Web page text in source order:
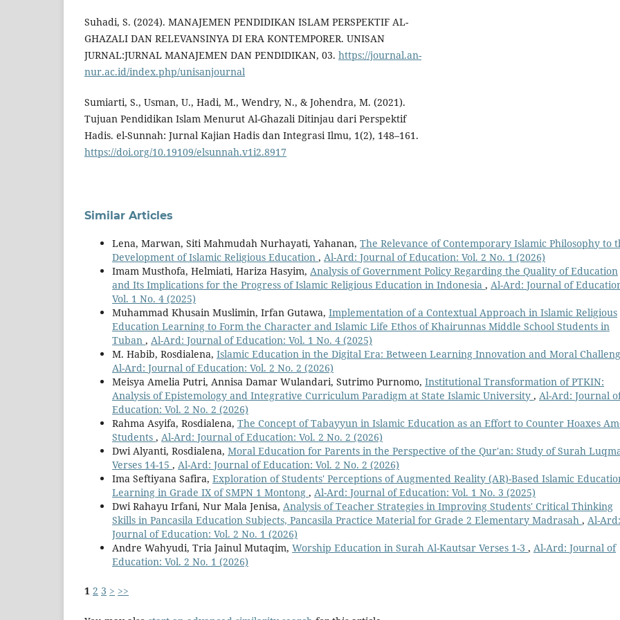
Suhadi, S. (2024). MANAJEMEN PENDIDIKAN ISLAM PERSPEKTIF AL-
GHAZALI DAN RELEVANSINYA DI ERA KONTEMPORER. UNISAN
JURNAL:JURNAL MANAJEMEN DAN PENDIDIKAN, 03. https://journal.an-
nur.ac.id/index.php/unisanjournal
Sumiarti, S., Usman, U., Hadi, M., Wendry, N., & Johendra, M. (2021).
Tujuan Pendidikan Islam Menurut Al-Ghazali Ditinjau dari Perspektif
Hadis. el-Sunnah: Jurnal Kajian Hadis dan Integrasi Ilmu, 1(2), 148–161.
https://doi.org/10.19109/elsunnah.v1i2.8917
Similar Articles
Lena, Marwan, Siti Mahmudah Nurhayati, Yahanan, The Relevance of Contemporary Islamic Philosophy to
Development of Islamic Religious Education , Al-Ard: Journal of Education: Vol. 2 No. 1 (2026)
Imam Musthofa, Helmiati, Hariza Hasyim, Analysis of Government Policy Regarding the Quality of Education
and Its Implications for the Progress of Islamic Religious Education in Indonesia , Al-Ard: Journal of
Vol. 1 No. 4 (2025)
Muhammad Khusain Muslimin, Irfan Gutawa, Implementation of a Contextual Approach in Islamic Religious
Education Learning to Form the Character and Islamic Life Ethos of Khairunnas Middle School Students in
Tuban , Al-Ard: Journal of Education: Vol. 1 No. 4 (2025)
M. Habib, Rosdialena, Islamic Education in the Digital Era: Between Learning Innovation and Moral
Al-Ard: Journal of Education: Vol. 2 No. 2 (2026)
Meisya Amelia Putri, Annisa Damar Wulandari, Sutrimo Purnomo, Institutional Transformation of PTKIN:
Analysis of Epistemology and Integrative Curriculum Paradigm at State Islamic University , Al-Ard: Journal
Education: Vol. 2 No. 2 (2026)
Rahma Asyifa, Rosdialena, The Concept of Tabayyun in Islamic Education as an Effort to Counter Hoaxes
Students , Al-Ard: Journal of Education: Vol. 2 No. 2 (2026)
Dwi Alyanti, Rosdialena, Moral Education for Parents in the Perspective of the Qur'an: Study of Surah
Verses 14-15 , Al-Ard: Journal of Education: Vol. 2 No. 2 (2026)
Ima Seftiyana Safira, Exploration of Students' Perceptions of Augmented Reality (AR)-Based Islamic
Learning in Grade IX of SMPN 1 Montong , Al-Ard: Journal of Education: Vol. 1 No. 3 (2025)
Dwi Rahayu Irfani, Nur Mala Jenisa, Analysis of Teacher Strategies in Improving Students' Critical Thinking
Skills in Pancasila Education Subjects, Pancasila Practice Material for Grade 2 Elementary Madrasah , Al-Ard:
Journal of Education: Vol. 2 No. 1 (2026)
Andre Wahyudi, Tria Jainul Mutaqim, Worship Education in Surah Al-Kautsar Verses 1-3 , Al-Ard: Journal of
Education: Vol. 2 No. 1 (2026)
1 2 3 > >>